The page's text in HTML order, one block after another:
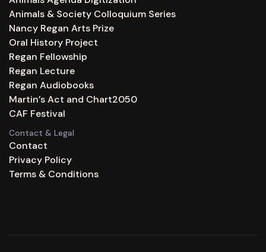
Animals & Society Colloquium Series
Nancy Regan Arts Prize
Oral History Project
Regan Fellowship
Regan Lecture
Regan Audiobooks
Martin’s Act and Chart2050
CAF Festival
Contact & Legal
Contact
Privacy Policy
Terms & Conditions